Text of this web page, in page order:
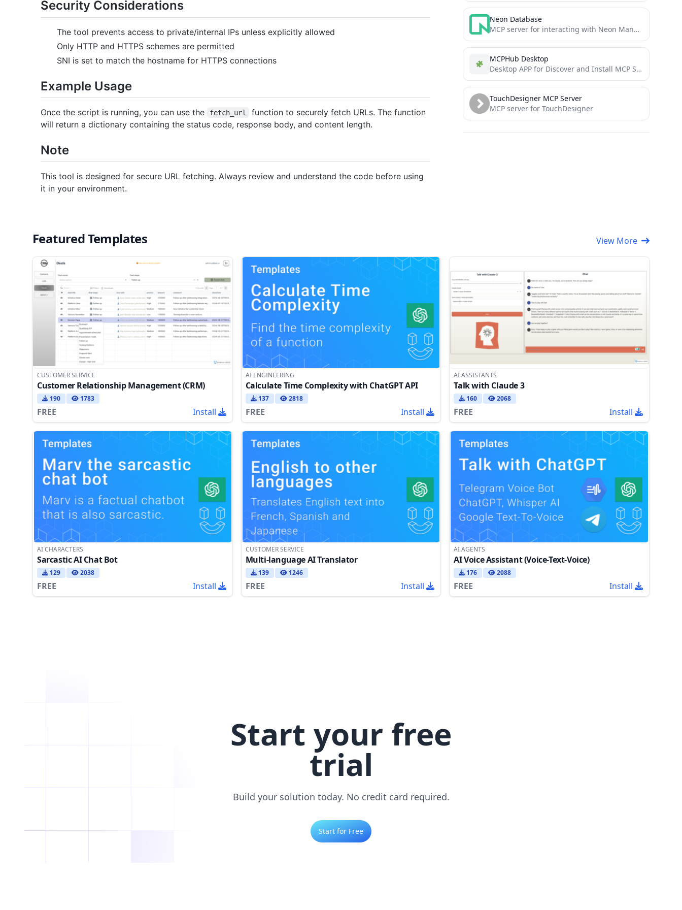
Security Considerations
The tool prevents access to private/internal IPs unless explicitly allowed
Only HTTP and HTTPS schemes are permitted
SNI is set to match the hostname for HTTPS connections
Example Usage
Once the script is running, you can use the fetch_url
function to securely fetch URLs. The function
will return a dictionary containing the status code, response body, and content length.
Note
This tool is designed for secure URL fetching. Always review and understand the code before using
it in your environment.
Neon Database
MCP server for interacting with Neon Management API and databases
MCPHub Desktop
Desktop APP for Discover and Install MCP Servers
TouchDesigner MCP Server
MCP server for TouchDesigner
Featured Templates View More
CUSTOMER SERVICE
Customer Relationship Management (CRM)
190 1783
FREE Install
AI ENGINEERING
Calculate Time Complexity with ChatGPT API
137 2818
FREE Install
AI ASSISTANTS
Talk with Claude 3
160 2068
FREE Install
AI CHARACTERS
Sarcastic AI Chat Bot
129 2038
FREE Install
CUSTOMER SERVICE
Multi-language AI Translator
139 1246
FREE Install
AI AGENTS
AI Voice Assistant (Voice-Text-Voice)
176 2088
FREE Install
Start your free
trial
Build your solution today. No credit card required.
Start for Free